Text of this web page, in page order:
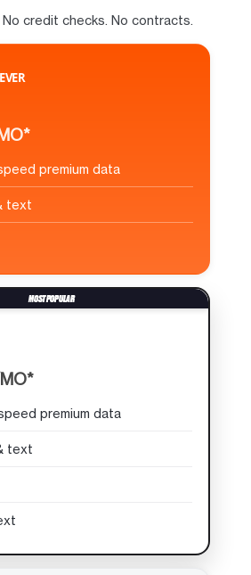
credit checks. No contracts.
premium data
text
premium data
text